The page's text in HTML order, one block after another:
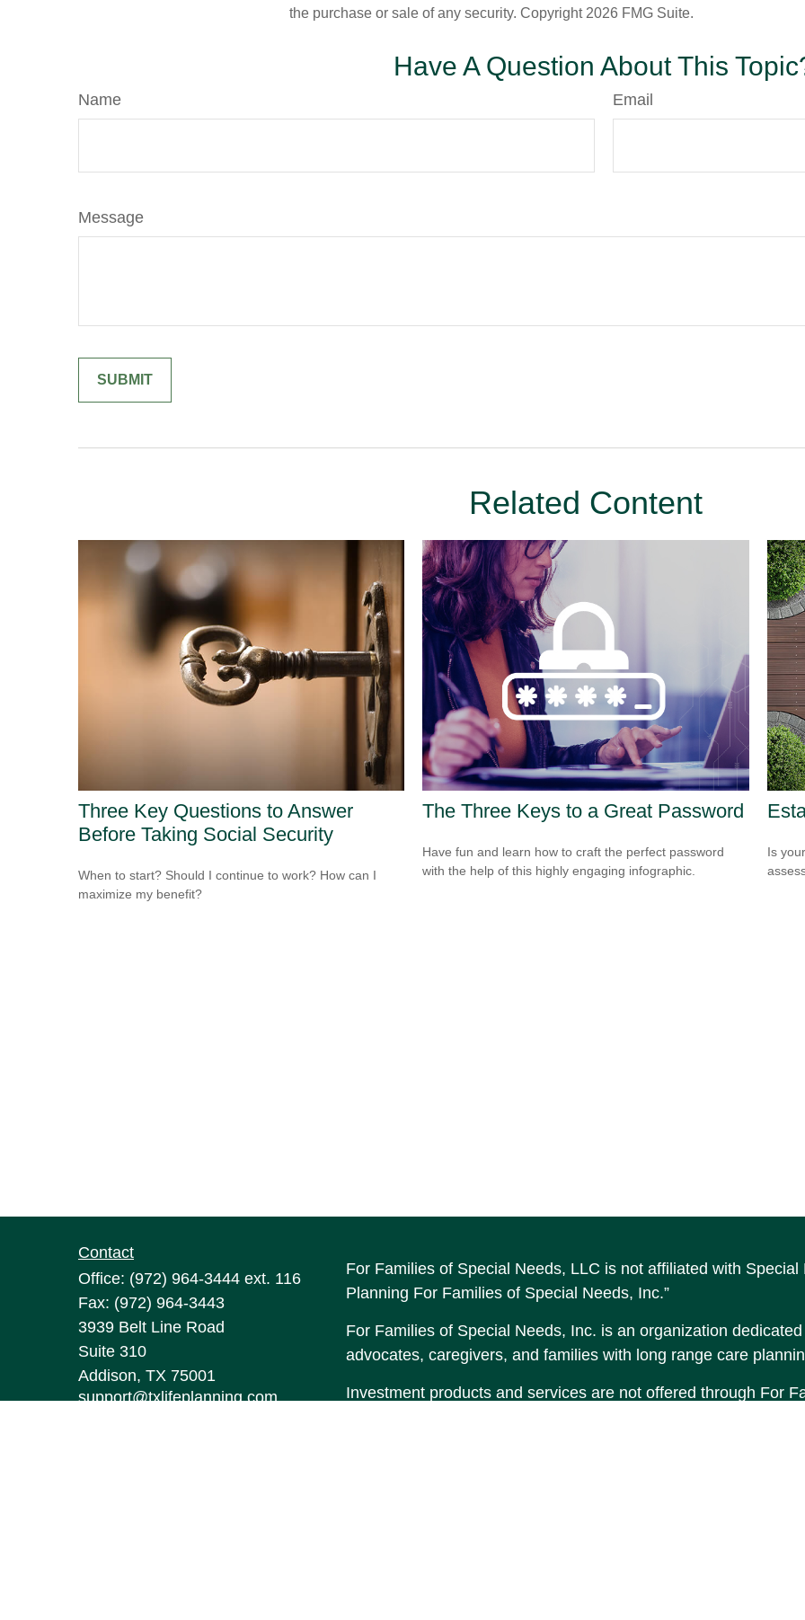
the purchase or sale of any security. Copyright 2026 FMG Suite.
Have A Question About This
Name Email
Message
Related Content
Three Key Questions to Answer
Before Taking Social Security
When to start? Should I continue to work? How can I
maximize my benefit?
The Three Keys to a Great Password
Have fun and learn how to craft the perfect password
with the help of this highly engaging infographic.
Is
Contact
Office: (972) 964-3444 ext. 116
Fax: (972) 964-3443
3939 Belt Line Road
Suite 310
Addison, TX 75001
support@txlifeplanning.com
For Families of Special Needs, LLC is not affiliated with
Planning For Families of Special Needs, Inc.”
For Families of Special Needs, Inc. is an organization
advocates, caregivers, and families with long range care
Investment products and services are not offered through For